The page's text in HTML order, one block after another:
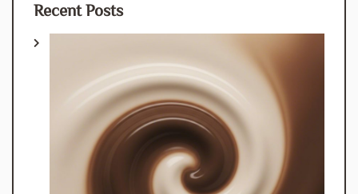
Recent Posts